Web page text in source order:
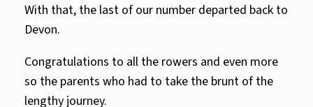
With that, the last of our number departed back to
Devon.
Congratulations to all the rowers and even more
so the parents who had to take the brunt of the
lengthy journey.